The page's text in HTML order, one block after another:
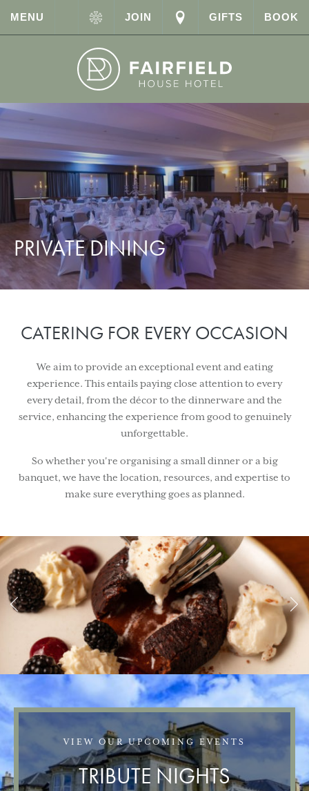
MENU JOIN GIFTS BOOK
PRIVATE DINING
CATERING FOR EVERY OCCASION
We aim to provide an exceptional event and eating
experience. This entails paying close attention to every
every detail, from the décor to the dinnerware and the
service, enhancing the experience from good to genuinely
unforgettable.
So whether you're organising a small dinner or a big
banquet, we have the location, resources, and expertise to
make sure everything goes as planned.
VIEW OUR UPCOMING EVENTS
TRIBUTE NIGHTS